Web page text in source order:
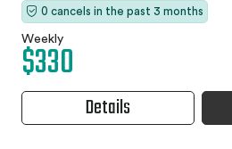
0 cancels in the past 3 months
Weekly
$330
Details